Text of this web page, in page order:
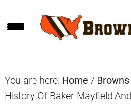
to
to
to
You are here: Home /
History Of Baker Mayfield